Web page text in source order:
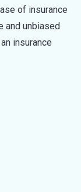
of insurance
and unbiased
insurance